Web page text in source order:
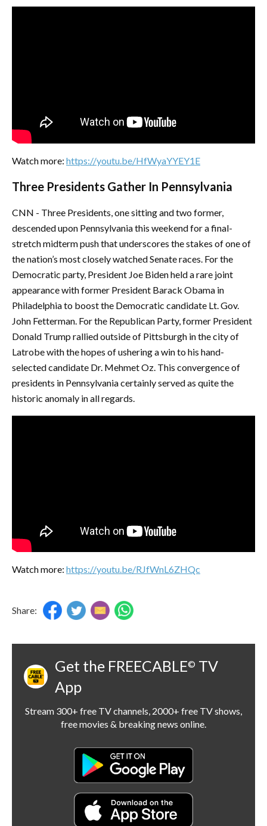
Watch more: https://youtu.be/HfWyaYYEY1E
Three Presidents Gather In Pennsylvania
CNN - Three Presidents, one sitting and two former,
descended upon Pennsylvania this weekend for a final-
stretch midterm push that underscores the stakes of one of
the nation’s most closely watched Senate races. For the
Democratic party, President Joe Biden held a rare joint
appearance with former President Barack Obama in
Philadelphia to boost the Democratic candidate Lt. Gov.
John Fetterman. For the Republican Party, former President
Donald Trump rallied outside of Pittsburgh in the city of
Latrobe with the hopes of ushering a win to his hand-
selected candidate Dr. Mehmet Oz. This convergence of
presidents in Pennsylvania certainly served as quite the
historic anomaly in all regards.
Watch more: https://youtu.be/RJfWnL6ZHQc
Share:
Get the FREECABLE© TV
App
Stream 300+ free TV channels, 2000+ free TV shows,
free movies & breaking news online.